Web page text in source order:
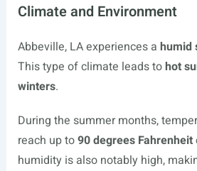
Climate and Environment
Abbeville, LA experiences a humid
This type of climate leads tohot
winters.
During the summer months,
reach up to90 degrees Fahrenheit
humidity is also notably high,